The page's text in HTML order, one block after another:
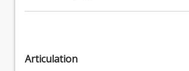
Articulation